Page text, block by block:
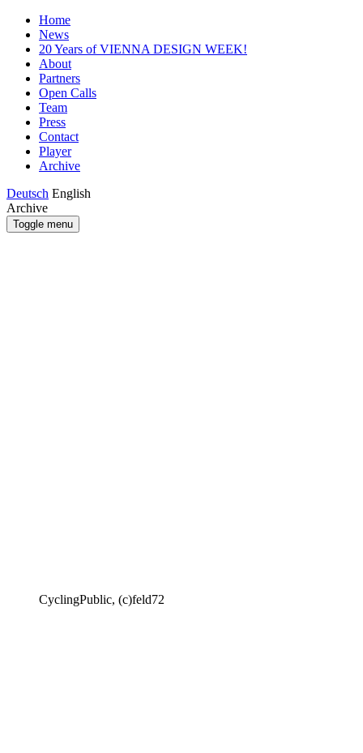
Home
News
20 Years of VIENNA DESIGN WEEK!
About
Partners
Open Calls
Team
Press
Contact
Player
Archive
Deutsch English
Archive
Toggle menu
CyclingPublic, (c)feld72